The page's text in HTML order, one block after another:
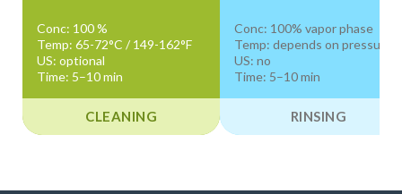
Conc: 100 %
Temp: 65-72°C / 149-162°F
US: optional
Time: 5–10 min
CLEANING
Conc: 100% vapor phase
Temp: depends on pressure
US: no
Time: 5–10 min
RINSING